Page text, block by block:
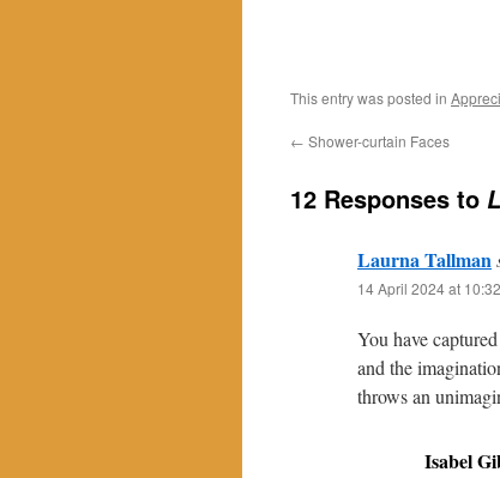
This entry was posted in
← Shower-curtain Faces
12 Responses to
Laurna Tallman
14 April 2024 at
You have
and the
throws an
Isabel